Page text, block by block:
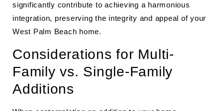
significantly contribute to achieving a harmonious
integration, preserving the integrity and appeal of your
West Palm Beach home.
Considerations for Multi-
Family vs. Single-Family
Additions